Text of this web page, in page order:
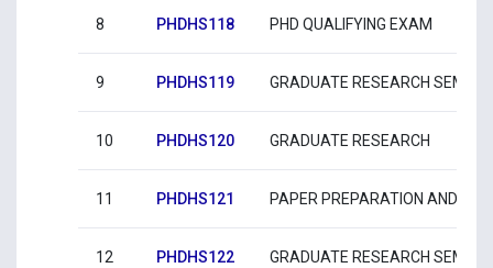
8 PHDHS118 PHD QUALIFYING EXAM
9 PHDHS119 GRADUATE RESEARCH
10 PHDHS120 GRADUATE RESEARCH
11 PHDHS121 PAPER PREPARATION AND
12 PHDHS122 GRADUATE RESEARCH